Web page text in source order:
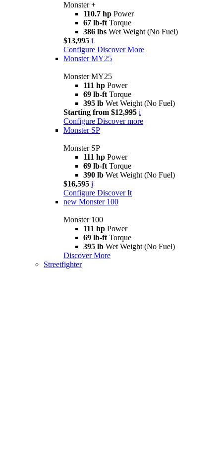
Monster +
110.7 hp Power
67 lb-ft Torque
386 lbs Wet Weight (No Fuel)
$13,995 i
Configure Discover More
Monster MY25
Monster MY25
111 hp Power
69 lb-ft Torque
395 lb Wet Weight (No Fuel)
Starting from $12,995 i
Configure Discover more
Monster SP
Monster SP
111 hp Power
69 lb-ft Torque
390 lb Wet Weight (No Fuel)
$16,595 i
Configure Discover It
new Monster 100
Monster 100
111 hp Power
69 lb-ft Torque
395 lb Wet Weight (No Fuel)
Discover More
Streetfighter